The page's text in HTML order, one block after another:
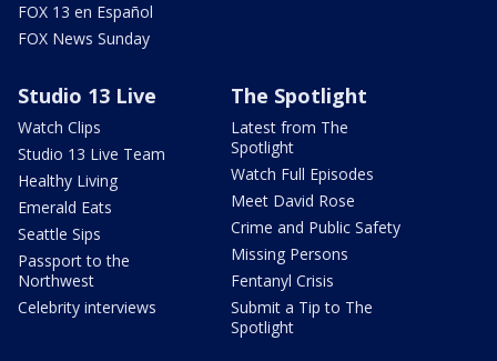
FOX 13 en Español
FOX News Sunday
Studio 13 Live
Watch Clips
Studio 13 Live Team
Healthy Living
Emerald Eats
Seattle Sips
Passport to the
Northwest
Celebrity interviews
The Spotlight
Latest from The
Spotlight
Watch Full Episodes
Meet David Rose
Crime and Public Safety
Missing Persons
Fentanyl Crisis
Submit a Tip to The
Spotlight